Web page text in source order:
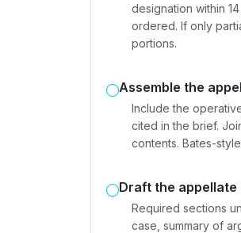
designation within
ordered. If only
portions.
Assemble the
Include the
cited in the brief.
contents. Bates-
Draft the
Required sections
case, summary of